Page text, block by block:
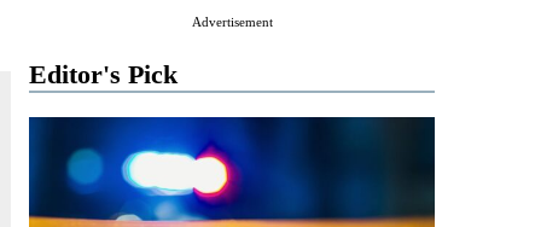
Advertisement
Editor's Pick